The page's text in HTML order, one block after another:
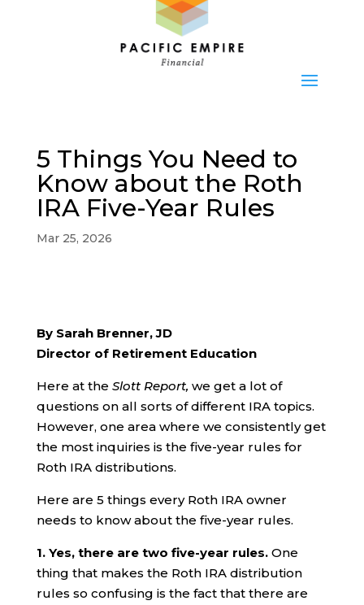
5 Things You Need to
Know about the Roth
IRA Five-Year Rules
Mar 25, 2026
By Sarah Brenner, JD
Director of Retirement Education
Here at the Slott Report, we get a lot of
questions on all sorts of different IRA topics.
However, one area where we consistently get
the most inquiries is the five-year rules for
Roth IRA distributions.
Here are 5 things every Roth IRA owner
needs to know about the five-year rules.
1. Yes, there are two five-year rules. One
thing that makes the Roth IRA distribution
rules so confusing is the fact that there are